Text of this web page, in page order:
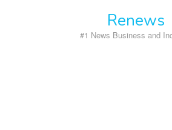
Renews
#1 News Business and